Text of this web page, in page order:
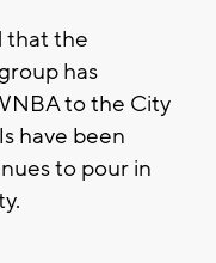
that the
has
to the City
have been
to pour in